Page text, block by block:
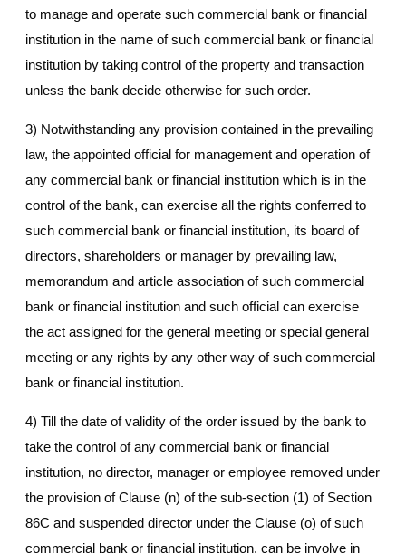
to manage and operate such commercial bank or financial
institution in the name of such commercial bank or financial
institution by taking control of the property and transaction
unless the bank decide otherwise for such order.
3) Notwithstanding any provision contained in the prevailing
law, the appointed official for management and operation of
any commercial bank or financial institution which is in the
control of the bank, can exercise all the rights conferred to
such commercial bank or financial institution, its board of
directors, shareholders or manager by prevailing law,
memorandum and article association of such commercial
bank or financial institution and such official can exercise
the act assigned for the general meeting or special general
meeting or any rights by any other way of such commercial
bank or financial institution.
4) Till the date of validity of the order issued by the bank to
take the control of any commercial bank or financial
institution, no director, manager or employee removed under
the provision of Clause (n) of the sub-section (1) of Section
86C and suspended director under the Clause (o) of such
commercial bank or financial institution, can be involve in